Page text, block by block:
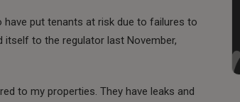
put tenants at risk due to failures to
to the regulator last November,
to my properties. They have leaks and